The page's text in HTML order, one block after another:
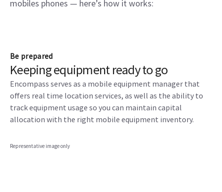
mobiles phones — here’s how it works:
Be prepared
Keeping equipment ready to go
Encompass serves as a mobile equipment manager that
offers real time location services, as well as the ability to
track equipment usage so you can maintain capital
allocation with the right mobile equipment inventory.
Representative image only